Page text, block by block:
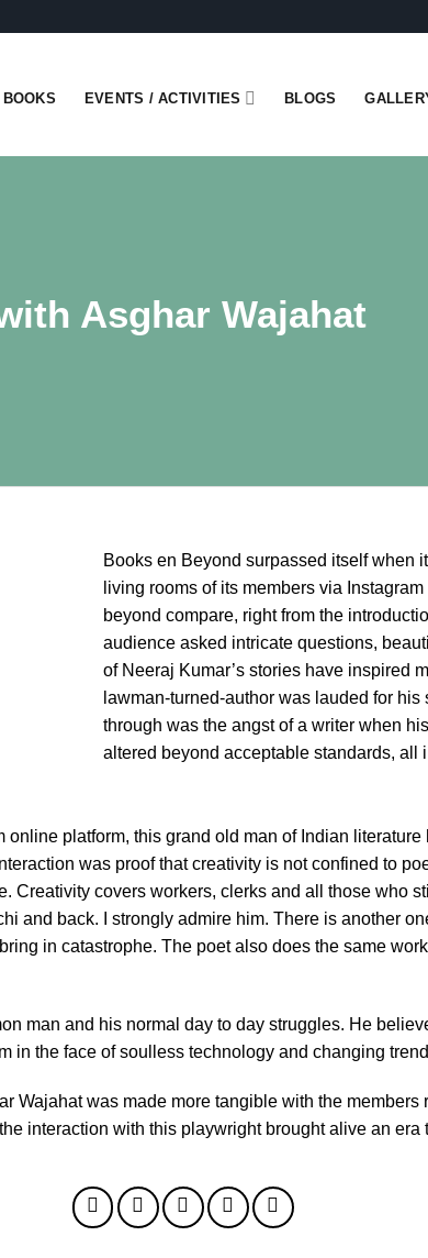
BOOKS EVENTS / ACTIVITIES BLOGS
Asghar Wajahat
Books en Beyond surpassed itself when
living rooms of its members via
beyond compare, right from the
audience asked intricate questions,
of Neeraj Kumar’s stories have inspired
lawman-turned-author was lauded for
through was the angst of a writer when
altered beyond acceptable standards, all
online platform, this grand old man of Indian
was proof that creativity is not confined to
Creativity covers workers, clerks and all those who
and back. I strongly admire him. There is another
in catastrophe. The poet also does the same
man and his normal day to day struggles. He
in the face of soulless technology and changing
Wajahat was made more tangible with the
interaction with this playwright brought alive an era